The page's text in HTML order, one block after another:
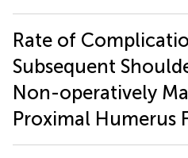
Rate of
Subsequent
Non-operatively
Proximal Humerus